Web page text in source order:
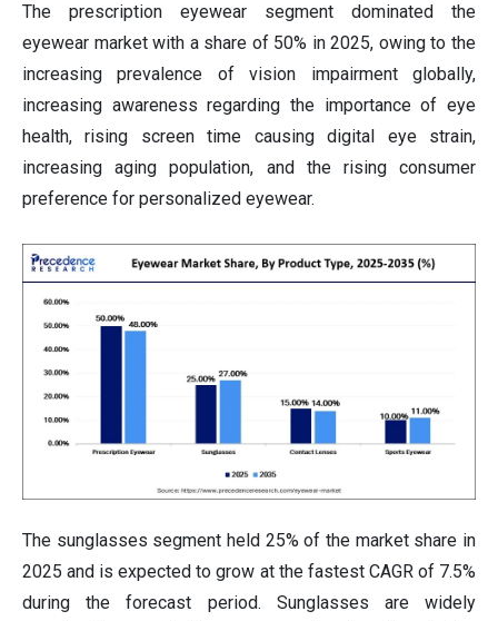
The prescription eyewear segment dominated the
eyewear market with a share of 50% in 2025, owing to the
increasing prevalence of vision impairment globally,
increasing awareness regarding the importance of eye
health, rising screen time causing digital eye strain,
increasing aging population, and the rising consumer
preference for personalized eyewear.
The sunglasses segment held 25% of the market share in
2025 and is expected to grow at the fastest CAGR of 7.5%
during the forecast period. Sunglasses are widely